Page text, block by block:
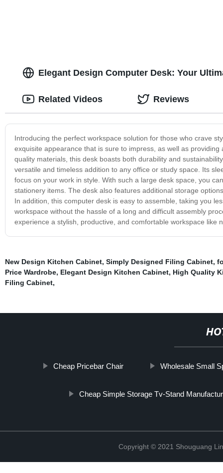
Elegant Design Computer Desk: Your
Introducing the perfect workspace solution for those who crave
exquisite appearance that is sure to impress, as well as
quality materials, this desk boasts both durability and
versatile and timeless addition to any office or study space. Its
focus on your work in style. With such a large desk space, you
stationery items. The desk also features additional storage
In addition, this computer desk is easy to assemble, taking you
workspace without the hassle of a long and difficult assembly
experience a stylish, productive, and comfortable workspace like
Related Videos Reviews
New Design Kitchen Cabinet, Simply Designed Filing Cabinet,
Price Wardrobe, Elegant Design Kitchen Cabinet, High Quality
Filing Cabinet,
Cheap Pricebar Chair Wholesale Small
Cheap Simple Storage Tv-Stand
Copyright © 2021 Shouguang